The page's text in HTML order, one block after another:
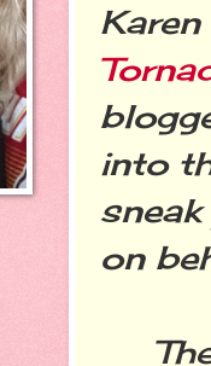
into
on
The